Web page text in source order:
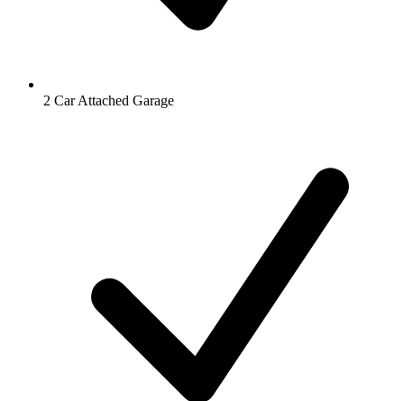
2 Car Attached Garage